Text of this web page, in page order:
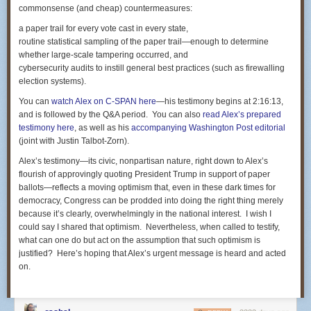
that exonerated him from criminality. But it also can be viewed, as did
the law-enforcement-practices expert used by the criminal defense team,
as a textbook example of proper police response to life-threatening
furtive behavior by Castile in remarking that he carried a gun and,
according to Yanez, was reaching for it.
Some of the other themes that ran through the criminal case — the
smoking of marijuana by Castile and his passenger, his girlfriend,
Diamond Reynolds, along with the presence of the drug in the vehicle —
are likely to be unfurled again in defense of Yanez. Meanwhile, the
claimant will probably emphasize the conflicting statements made by
trial testimony whether he saw Castile pulling a handgun from his pants,
a contradiction that was handled poorly by the prosecutors in the
criminal trial.
But the upshot of the shooting is likely to be a substantial
settlement. How much? The sky's the limit, but the standard established
in other comparable cases suggests a seven-figure amount. As a matter
of poetic justice, the lawyers might ask for $7 million, 1 million for each of
The money, though, will not be widely disbursed. Under the law in
commonsense (and cheap) countermeasures:
a paper trail for every vote cast in every state,
routine statistical sampling of the paper trail—enough to determine
whether large-scale tampering occurred, and
cybersecurity audits to instill general best practices (such as firewalling
election systems).
You can watch Alex on C-SPAN here—his testimony begins at 2:16:13,
and is followed by the Q&A period. You can also read Alex’s prepared
testimony here, as well as his accompanying Washington Posteditorial
(joint with Justin Talbot-Zorn).
Alex’s testimony—its civic, nonpartisan nature, right down to Alex’s
flourish of approvingly quoting President Trump in support of paper
ballots—reflects a moving optimism that, even in these dark times for
democracy, Congress can be prodded into doing the right thing merely
because it’s clearly, overwhelmingly in the national interest. I wish I
could say I shared that optimism. Nevertheless, when called to testify,
what can one do but act on the assumption that such optimism is
justified? Here’s hoping that Alex’s urgent message is heard and acted
on.